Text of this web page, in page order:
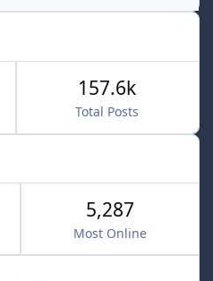
Total Posts
157.6k
5,287
Most Online